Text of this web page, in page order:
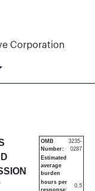
Corporation
in
OMB
Number:
3235-
0287
Estimated
average
burden
hours per
response:
0.5